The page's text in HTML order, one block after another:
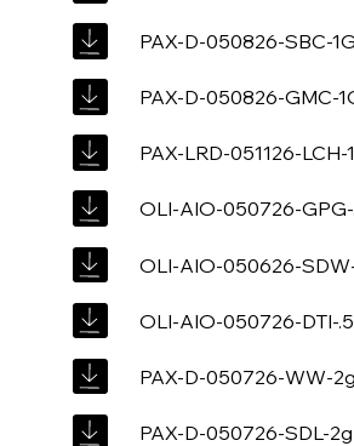
PAX-D-050826-SBC-1G
PAX-D-050826-GMC-
PAX-LRD-051126-LCH-
OLI-AIO-050726-
OLI-AIO-050626-
OLI-AIO-050726-DTI-
PAX-D-050726-WW-
PAX-D-050726-SDL-